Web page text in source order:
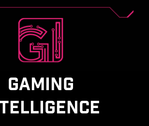
GAMING